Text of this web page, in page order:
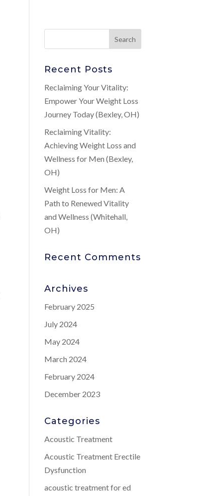
Recent Posts
Reclaiming Your Vitality:
Empower Your Weight Loss
Journey Today (Bexley, OH)
Reclaiming Vitality:
Achieving Weight Loss and
Wellness for Men (Bexley,
OH)
Weight Loss for Men: A
Path to Renewed Vitality
and Wellness (Whitehall,
OH)
Recent Comments
Archives
February 2025
July 2024
May 2024
March 2024
February 2024
December 2023
Categories
Acoustic Treatment
Acoustic Treatment Erectile
Dysfunction
acoustic treatment for ed